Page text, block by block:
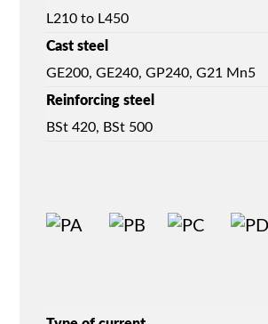
L210 to L450
Cast steel
GE200, GE240, GP240, G21 Mn5
Reinforcing steel
BSt 420, BSt 500